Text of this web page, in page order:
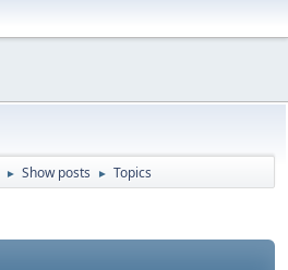
► Show posts ► Topics